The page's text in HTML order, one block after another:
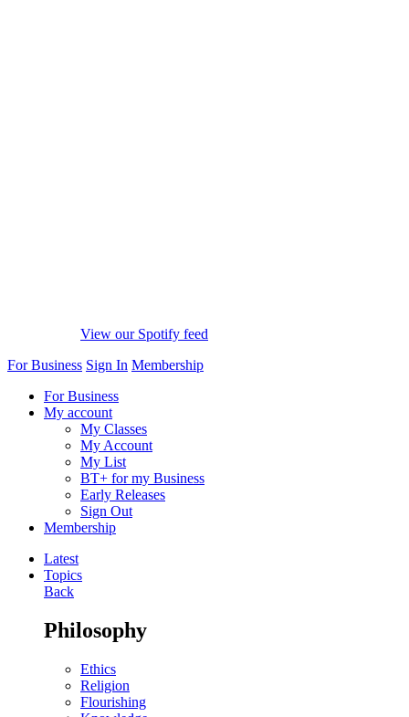
View our Spotify feed
For Business Sign In Membership
For Business
My account
My Classes
My Account
My List
BT+ for my Business
Early Releases
Sign Out
Membership
Latest
Topics
Back
Philosophy
Ethics
Religion
Flourishing